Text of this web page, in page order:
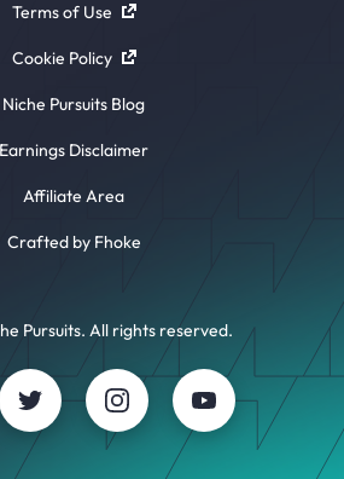
Terms of Use
Cookie Policy
Pursuits. All rights reserved.
Niche Pursuits Blog
Earnings Disclaimer
Affiliate Area
Crafted by Fhoke